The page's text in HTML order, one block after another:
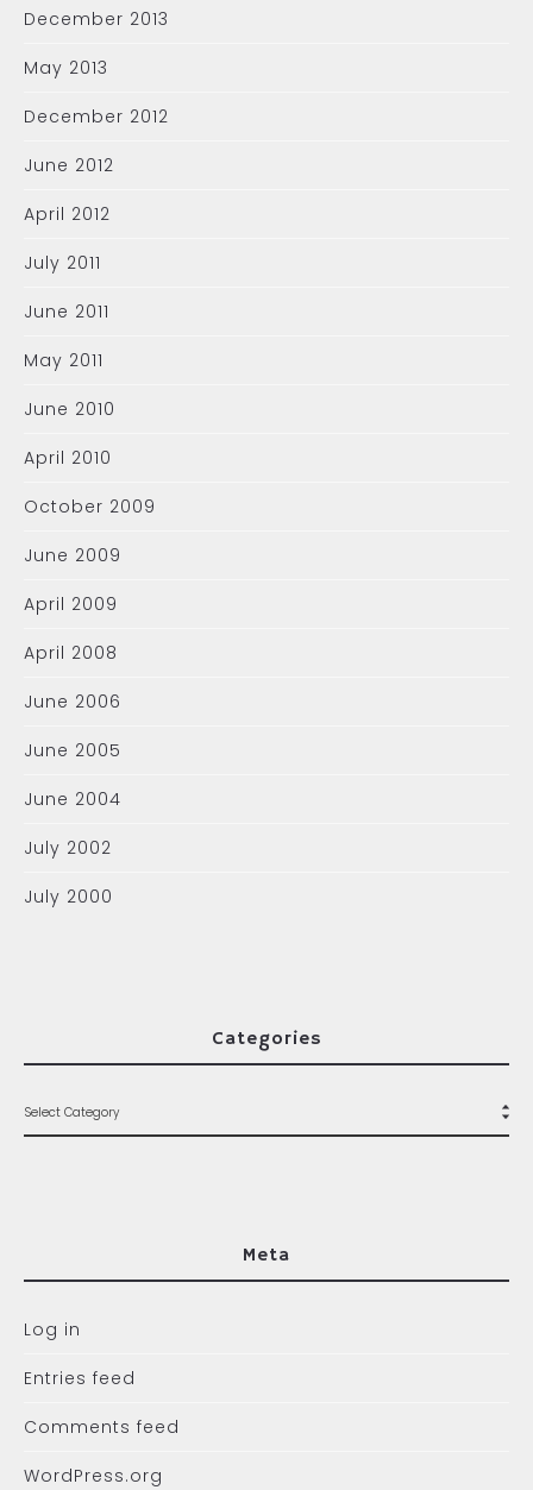
December 2013
May 2013
December 2012
June 2012
April 2012
July 2011
June 2011
May 2011
June 2010
April 2010
October 2009
June 2009
April 2009
April 2008
June 2006
June 2005
June 2004
July 2002
July 2000
Categories
Meta
Log in
Entries feed
Comments feed
WordPress.org